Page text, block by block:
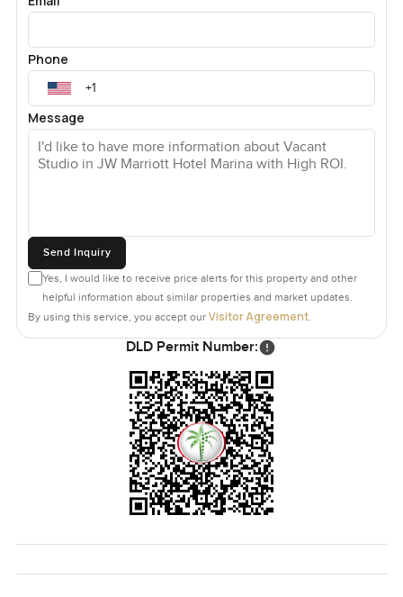
Phone
Message
Send Inquiry
Yes, I would like to receive price alerts for this property and other
helpful information about similar properties and market updates.
By using this service, you accept our Visitor Agreement.
DLD Permit Number: